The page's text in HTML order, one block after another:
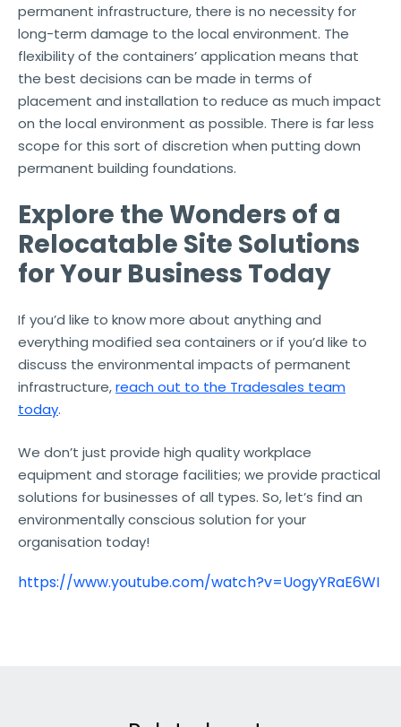
permanent infrastructure, there is no necessity for
long-term damage to the local environment. The
flexibility of the containers’ application means that
the best decisions can be made in terms of
placement and installation to reduce as much impact
on the local environment as possible. There is far less
scope for this sort of discretion when putting down
permanent building foundations.
Explore the Wonders of a
Relocatable Site Solutions
for Your Business Today
If you’d like to know more about anything and
everything modified sea containers or if you’d like to
discuss the environmental impacts of permanent
infrastructure,reach out to the Tradesales team
today.
We don’t just provide high quality workplace
equipment and storage facilities; we provide practical
solutions for businesses of all types. So, let’s find an
environmentally conscious solution for your
organisation today!
https://www.youtube.com/watch?v=UogyYRaE6WI